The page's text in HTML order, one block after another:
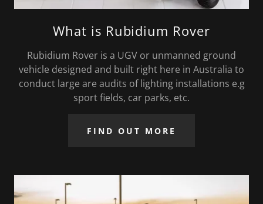
What is Rubidium Rover
Rubidium Rover is a UGV or unmanned ground
vehicle designed and built right here in Australia to
conduct large are audits of lighting installations e.g
sport fields, car parks, etc.
FIND OUT MORE